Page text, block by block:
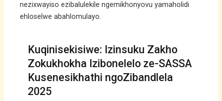
nezixwayiso ezibalulekile ngemikhonyovu yamaholidi
ehloselwe abahlomulayo.
Kuqinisekisiwe: Izinsuku Zakho
Zokukhokha Izibonelelo ze-SASSA
Kusenesikhathi ngoZibandlela
2025